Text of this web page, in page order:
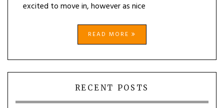
excited to move in, however as nice
READ MORE
RECENT POSTS